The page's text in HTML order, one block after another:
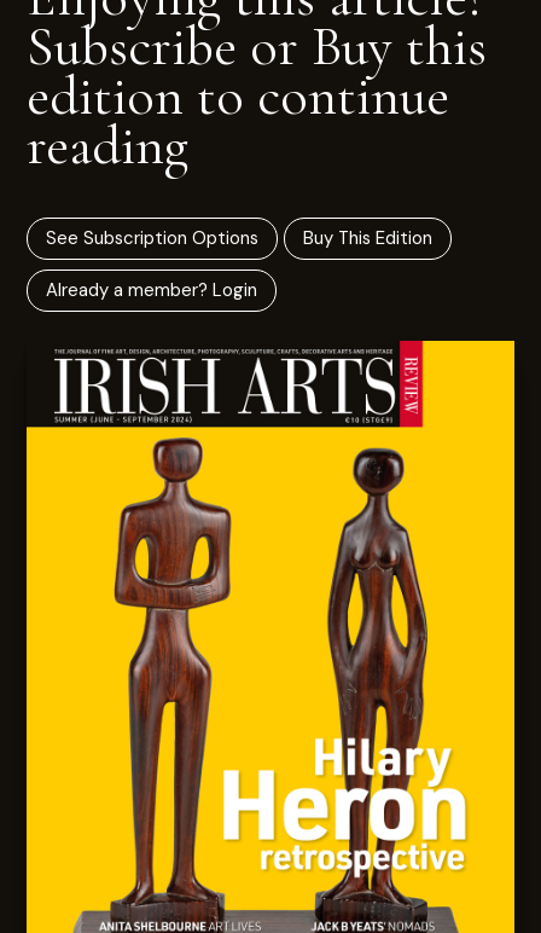
Subscribe or Buy this
edition to continue
reading
See Subscription Options Buy This Edition
Already a member? Login